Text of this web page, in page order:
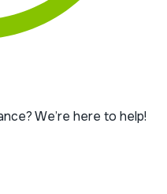
We’re here to help!